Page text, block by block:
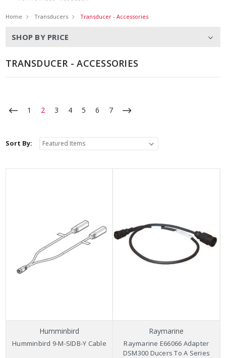
Home Transducers Transducer - Accessories
SHOP BY PRICE
TRANSDUCER - ACCESSORIES
1 2 3 4 5 6 7
Sort By:
Humminbird
Humminbird 9-M-SIDB-Y Cable
Raymarine
Raymarine E66066 Adapter
DSM300 Ducers To A Series